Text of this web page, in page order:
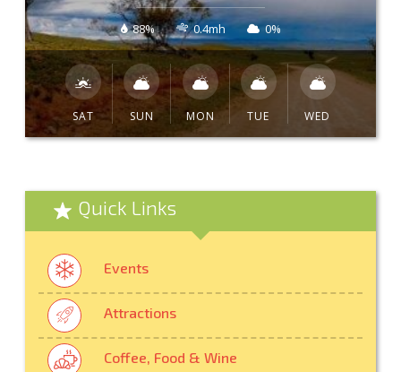
88% 0.4mh 0%
SAT SUN MON TUE WED
Quick Links
Events
Attractions
Coffee, Food & Wine